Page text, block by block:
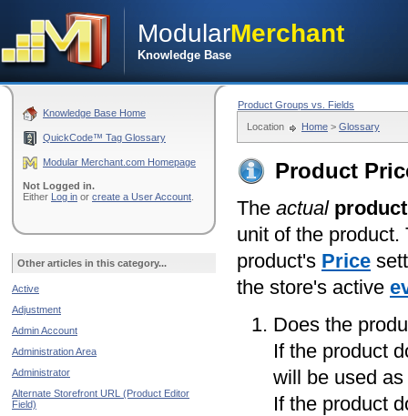
ModularMerchant
Knowledge Base
Product Groups vs. Fields
Location
Home > Glossary
Product
The actual
unit of the
product's Price
the store's active
Does the
If the product
will be used
If the product
Knowledge Base Home
QuickCode™ Tag Glossary
Modular Merchant.com Homepage
Not Logged in.
Either Log in or create a User Account
Other articles in this category...
Active
Adjustment
Admin Account
Administration Area
Administrator
Alternate Storefront URL (Product Editor
Field)